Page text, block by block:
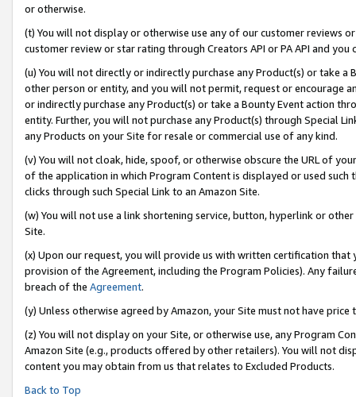
or otherwise.
(t) You will not display or otherwise use any of our customer reviews
customer review or star rating through Creators API or PA API and
(u) You will not directly or indirectly purchase any Product(s) or take
other person or entity, and you will not permit, request or encourage
or indirectly purchase any Product(s) or take a Bounty Event action
entity. Further, you will not purchase any Product(s) through Special
any Products on your Site for resale or commercial use of any kind.
(v) You will not cloak, hide, spoof, or otherwise obscure the URL of
of the application in which Program Content is displayed or used
clicks through such Special Link to an Amazon Site.
(w) You will not use a link shortening service, button, hyperlink or
Site.
(x) Upon our request, you will provide us with written certification
provision of the Agreement, including the Program Policies). Any
breach of the Agreement.
(y) Unless otherwise agreed by Amazon, your Site must not have
(z) You will not display on your Site, or otherwise use, any Program
Amazon Site (e.g., products offered by other retailers). You will not
content you may obtain from us that relates to Excluded Products.
Back to Top